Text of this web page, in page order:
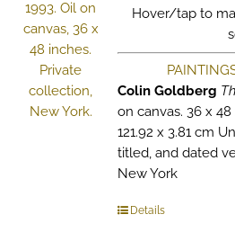
Hover/tap to
Colin Goldberg
on canvas. 36 x 48
121.92 x 3.81 cm
titled, and dated
New York
Details